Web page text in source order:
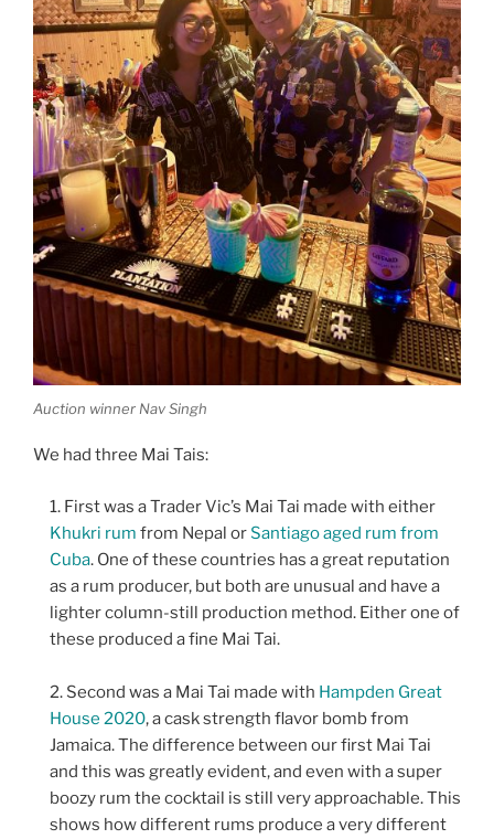
Auction winner Nav Singh
We had three Mai Tais:
First was a Trader Vic’s Mai Tai made with either
Khukri rum from Nepal orSantiago aged rum from
Cuba. One of these countries has a great reputation
as a rum producer, but both are unusual and have a
lighter column-still production method. Either one of
these produced a fine Mai Tai.
Second was a Mai Tai made with Hampden Great
House 2020, a cask strength flavor bomb from
Jamaica. The difference between our first Mai Tai
and this was greatly evident, and even with a super
boozy rum the cocktail is still very approachable. This
shows how different rums produce a very different